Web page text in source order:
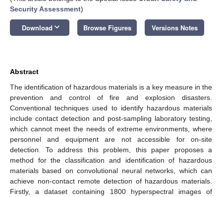
Security Assessment)
Download keyboard_arrow_down Browse Figures Versions Notes
Abstract
The identification of hazardous materials is a key measure in the
prevention and control of fire and explosion disasters.
Conventional techniques used to identify hazardous materials
include contact detection and post-sampling laboratory testing,
which cannot meet the needs of extreme environments, where
personnel and equipment are not accessible for on-site
detection. To address this problem, this paper proposes a
method for the classification and identification of hazardous
materials based on convolutional neural networks, which can
achieve non-contact remote detection of hazardous materials.
Firstly, a dataset containing 1800 hyperspectral images of